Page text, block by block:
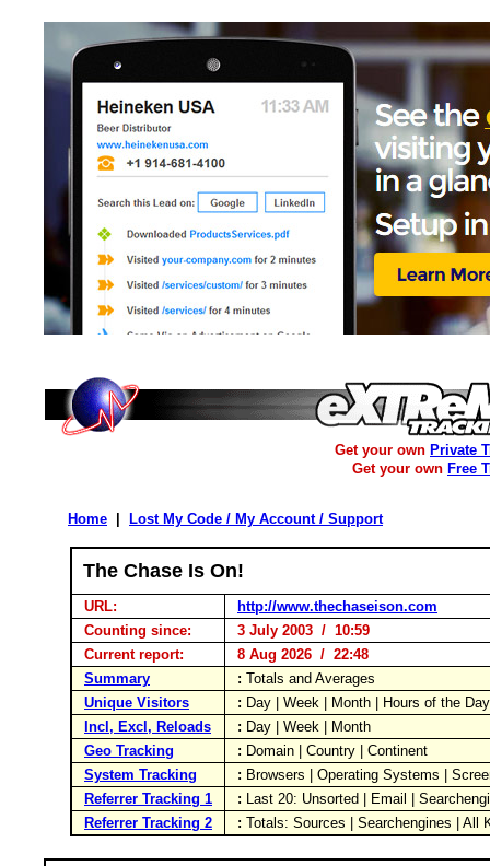
Get your own Private
Get your own Free
Home Lost My Code / My Account / Support
The Chase Is On!
URL:
http://www.thechaseison.com
Counting since:
3 July 2003 / 10:59
Current report:
8 Aug 2026 / 22:48
Summary
: Totals and Averages
Unique Visitors
: Day | Week | Month | Hours of the
Incl, Excl, Reloads
: Day | Week | Month
Geo Tracking
: Domain | Country | Continent
System Tracking
: Browsers | Operating Systems |
Referrer Tracking 1
: Last 20: Unsorted | Email |
Referrer Tracking 2
: Totals: Sources | Searchengines |